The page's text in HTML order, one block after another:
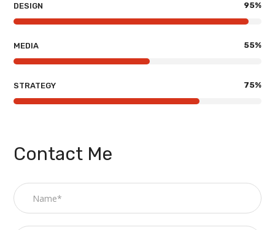
DESIGN 95%
MEDIA 55%
STRATEGY 75%
Contact Me